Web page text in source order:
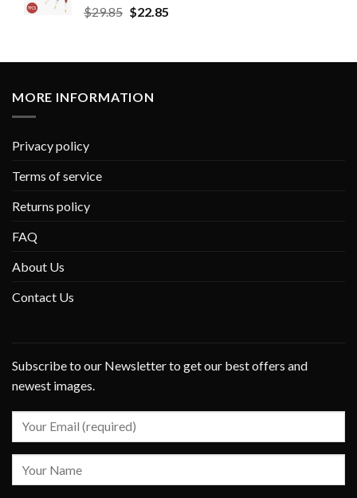
$29.85 $22.85
MORE INFORMATION
Privacy policy
Terms of service
Returns policy
FAQ
About Us
Contact Us
Subscribe to our Newsletter to get our best offers and
newest images.